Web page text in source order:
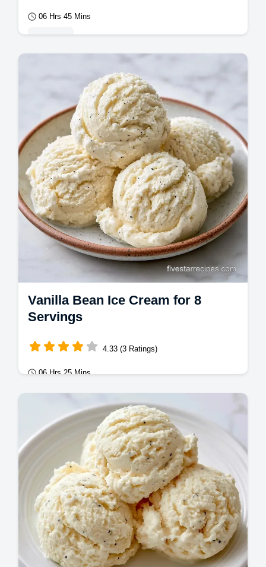
06 Hrs 45 Mins
This Vanilla Bean Ice Cream is a classic.
Use our Homemade Vanilla Bean Ice Cream
recipe with a budget swap table for a rich…
Vanilla Bean Ice Cream for 8
Servings
4.33 (3 Ratings)
06 Hrs 25 Mins
Desserts
This Vanilla Bean Ice Cream is rich and
dense. Learn how to make homemade
Vanilla Bean Ice Cream with our
temperature chart for a…